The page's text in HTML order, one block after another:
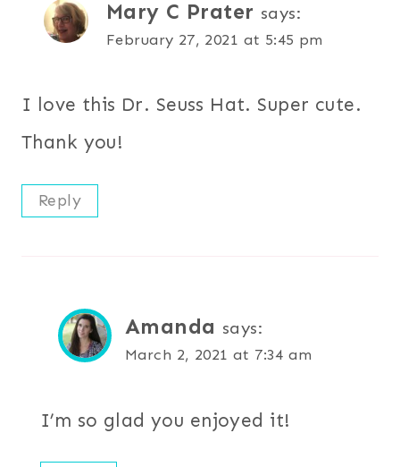
Mary C Prater says:
February 27, 2021 at 5:45 pm
I love this Dr. Seuss Hat. Super cute.
Thank you!
Reply
Amanda says:
March 2, 2021 at 7:34 am
I’m so glad you enjoyed it!